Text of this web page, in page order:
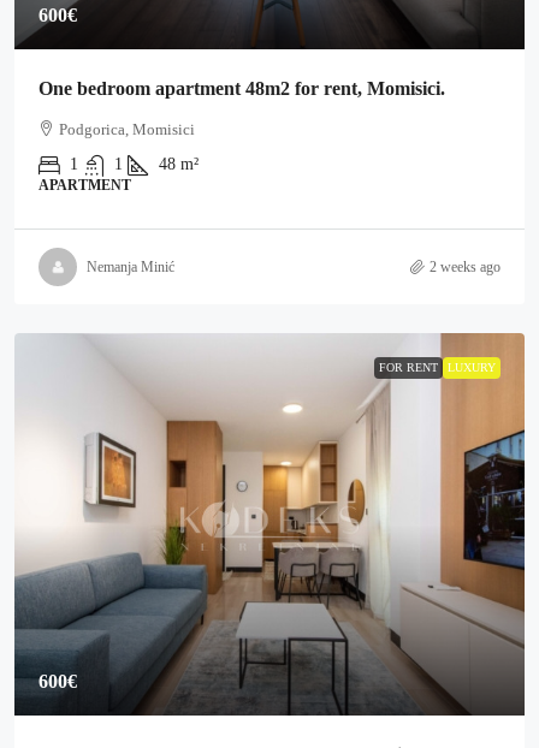
600€
One bedroom apartment 48m2 for rent, Momisici.
Podgorica, Momisici
1
1 48 m²
APARTMENT
Nemanja Minić 2 weeks ago
FOR RENT LUXURY
600€